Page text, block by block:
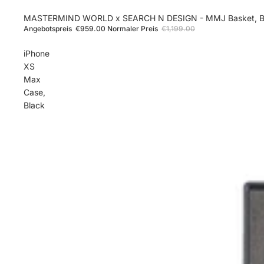
Sale
MASTERMIND WORLD x SEARCH N DESIGN - MMJ Basket,
Angebotspreis €959.00 Normaler Preis €1,199.00
iPhone
XS
Max
Case,
Black